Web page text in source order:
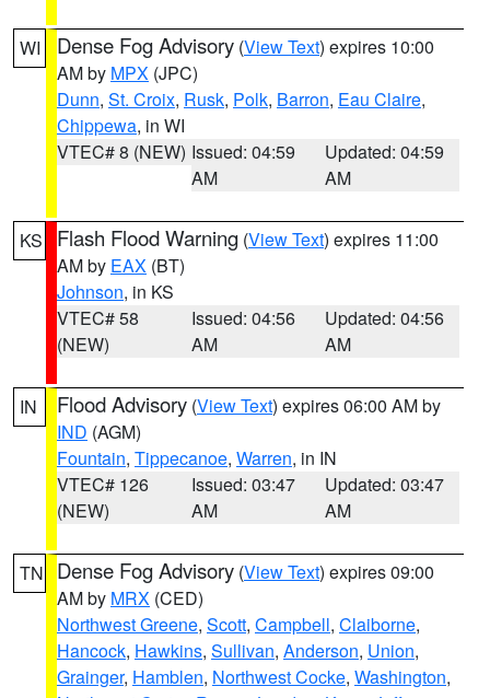
WI Dense Fog Advisory (View Text) expires 10:00
AM by MPX (JPC)
Dunn, St. Croix, Rusk, Polk, Barron, Eau Claire,
Chippewa, in WI
VTEC# 8 (NEW) Issued: 04:59
AM
Updated: 04:59
AM
KS Flash Flood Warning (View Text) expires 11:00
AM by EAX (BT)
Johnson, in KS
VTEC# 58
(NEW)
Issued: 04:56
AM
Updated: 04:56
AM
IN Flood Advisory (View Text) expires 06:00 AM by
IND (AGM)
Fountain, Tippecanoe, Warren, in IN
VTEC# 126
(NEW)
Issued: 03:47
AM
Updated: 03:47
AM
TN Dense Fog Advisory (View Text) expires 09:00
AM by MRX (CED)
Northwest Greene, Scott, Campbell, Claiborne,
Hancock, Hawkins, Sullivan, Anderson, Union,
Grainger, Hamblen, Northwest Cocke, Washington,